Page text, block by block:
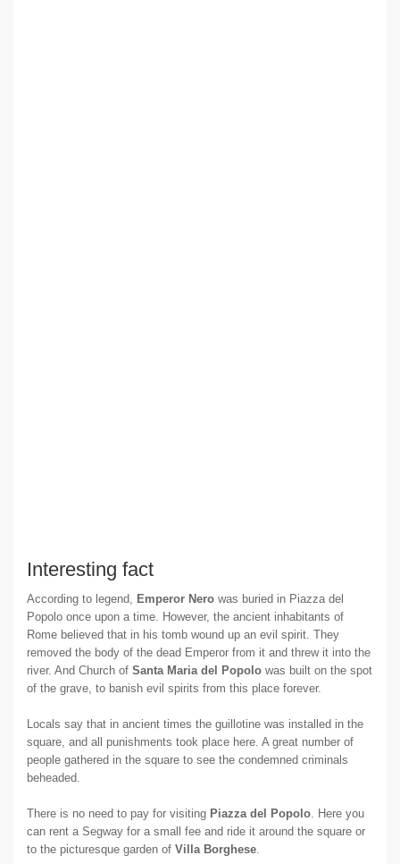
Interesting fact
According to legend, Emperor Nero was buried in Piazza del
Popolo once upon a time. However, the ancient inhabitants of
Rome believed that in his tomb wound up an evil spirit. They
removed the body of the dead Emperor from it and threw it into the
river. And Church of Santa Maria del Popolo was built on the spot
of the grave, to banish evil spirits from this place forever.
Locals say that in ancient times the guillotine was installed in the
square, and all punishments took place here. A great number of
people gathered in the square to see the condemned criminals
beheaded.
There is no need to pay for visiting Piazza del Popolo . Here you
can rent a Segway for a small fee and ride it around the square or
to the picturesque garden of Villa Borghese